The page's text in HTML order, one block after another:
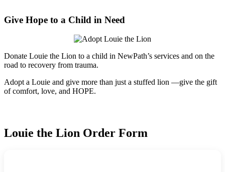
Give Hope to a Child in Need
Donate Louie the Lion to a child in NewPath’s services and on the
road to recovery from trauma.
Adopt a Louie and give more than just a stuffed lion —give the gift
of comfort, love, and HOPE.
Louie the Lion Order Form